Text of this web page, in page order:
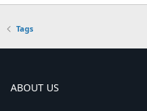
Tags
ABOUT US